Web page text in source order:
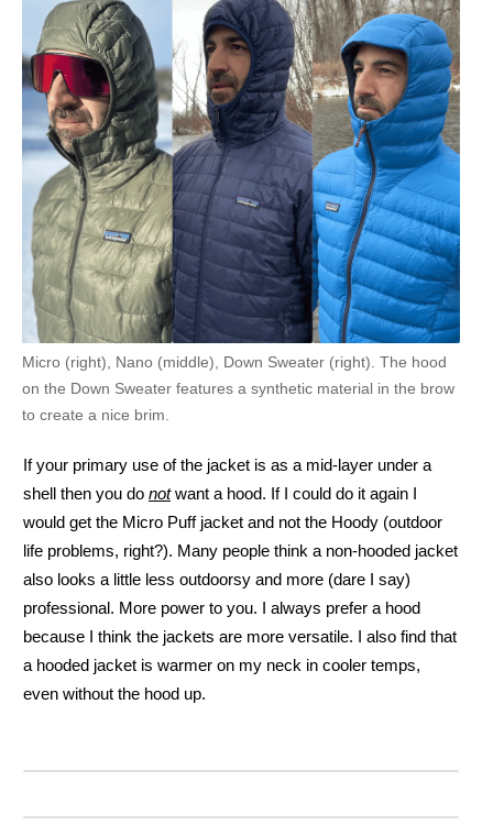
Micro (right), Nano (middle), Down Sweater (right). The hood
on the Down Sweater features a synthetic material in the brow
to create a nice brim.
If your primary use of the jacket is as a mid-layer under a
shell then you do notwant a hood. If I could do it again I
would get the Micro Puff jacket and not the Hoody (outdoor
life problems, right?). Many people think a non-hooded jacket
also looks a little less outdoorsy and more (dare I say)
professional. More power to you. I always prefer a hood
because I think the jackets are more versatile. I also find that
a hooded jacket is warmer on my neck in cooler temps,
even without the hood up.